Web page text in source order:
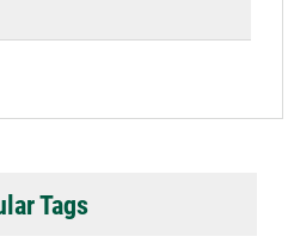
Tags